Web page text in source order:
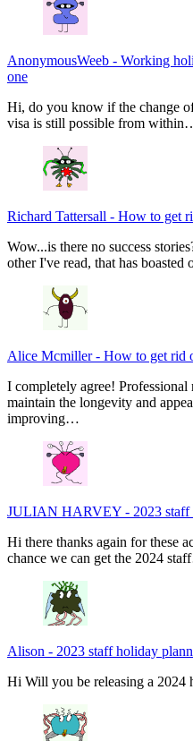
AnonymousWeeb - Working
one
Hi, do you know if the change
visa is still possible from
Richard Tattersall - How to get
Wow...is there no success
other I've read, that has
Alice Mcmiller- How to get rid
I completely agree!
maintain the longevity and
improving…
JULIAN HARVEY - 2023
Hi there thanks again for these
chance we can get the 2024
Alison - 2023 staff holiday
Hi Will you be releasing a 2024